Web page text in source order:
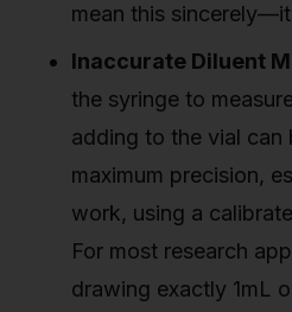
mean this
Inaccurate Diluent
the syringe to
adding to the vial can
maximum precision,
work, using a
For most research
drawing exactly 1mL